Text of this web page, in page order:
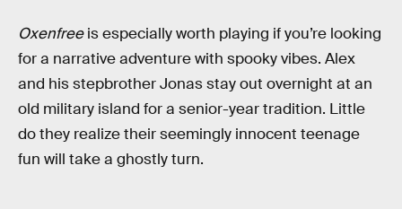
Oxenfreeis especially worth playing if you’re looking
for a narrative adventure with spooky vibes. Alex
and his stepbrother Jonas stay out overnight at an
old military island for a senior-year tradition. Little
do they realize their seemingly innocent teenage
fun will take a ghostly turn.